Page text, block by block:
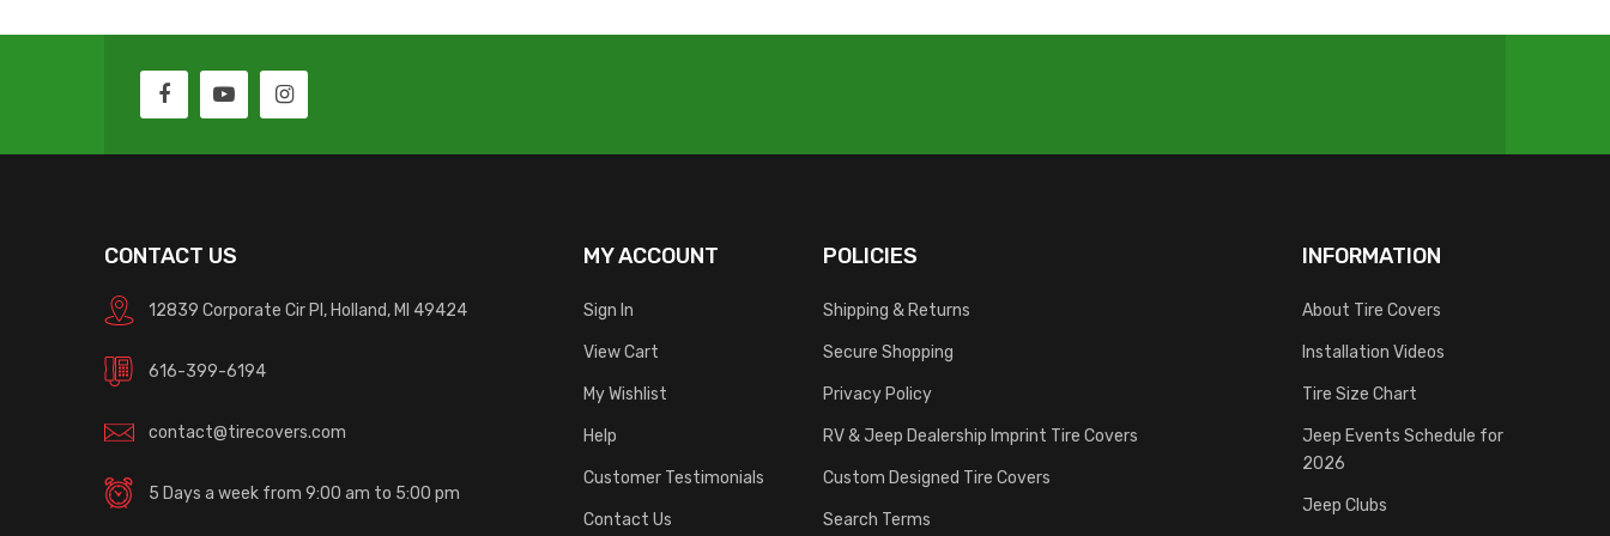
CONTACT US
12839 Corporate Cir Pl, Holland, MI 49424
616-399-6194
contact@tirecovers.com
5 Days a week from 9:00 am to 5:00 pm
MY ACCOUNT
Sign In
View Cart
My Wishlist
Help
Customer Testimonials
Contact Us
POLICIES
Shipping & Returns
Secure Shopping
Privacy Policy
RV & Jeep Dealership Imprint Tire Covers
Custom Designed Tire Covers
Search Terms
INFORMATION
About Tire Covers
Installation Videos
Tire Size Chart
Jeep Events Schedule for
2026
Jeep Clubs